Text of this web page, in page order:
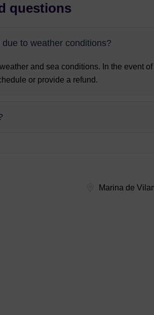
questions
to weather conditions?
and sea conditions. In the event
or provide a refund.
Marina de